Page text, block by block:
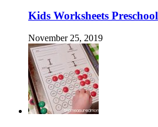
Kids Worksheets Preschool
November 25, 2019